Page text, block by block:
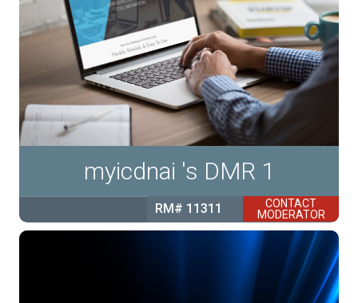
myicdnai 's DMR 1
RM# 11311
CONTACT
MODERATOR